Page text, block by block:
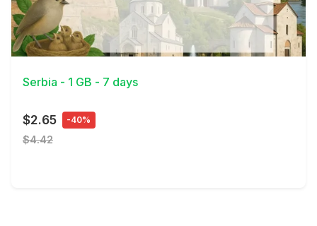
View Details
Serbia - 1 GB - 7 days
$2.65 -40%
$4.42